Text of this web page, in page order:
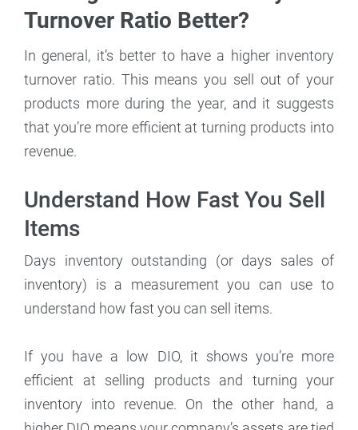
Turnover Ratio Better?
In general, it’s better to have a higher inventory
turnover ratio. This means you sell out of your
products more during the year, and it suggests
that you’re more efficient at turning products into
revenue.
Understand How Fast You Sell
Items
Days inventory outstanding (or days sales of
inventory) is a measurement you can use to
understand how fast you can sell items.
If you have a low DIO, it shows you’re more
efficient at selling products and turning your
inventory into revenue. On the other hand, a